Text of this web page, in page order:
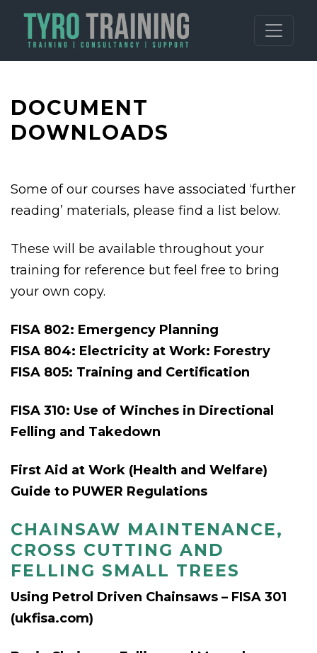
DOCUMENT
DOWNLOADS
Some of our courses have associated ‘further
reading’ materials, please find a list below.
These will be available throughout your
training for reference but feel free to bring
your own copy.
FISA 802: Emergency Planning
FISA 804: Electricity at Work: Forestry
FISA 805: Training and Certification
FISA 310: Use of Winches in Directional
Felling and Takedown
First Aid at Work (Health and Welfare)
Guide to PUWER Regulations
CHAINSAW MAINTENANCE,
CROSS CUTTING AND
FELLING SMALL TREES
Using Petrol Driven Chainsaws – FISA 301
(ukfisa.com)